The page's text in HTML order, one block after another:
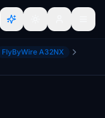
FlyByWire A32NX